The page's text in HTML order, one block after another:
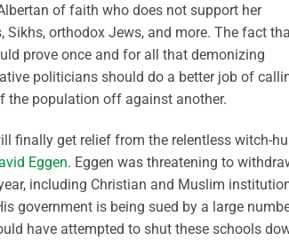
of faith who does not support her
orthodox Jews, and more. The fact
prove once and for all that demonizing
politicians should do a better job of
the population off against another.
finally get relief from the relentless witch-
Eggen. Eggen was threatening to
including Christian and Muslim
government is being sued by a large
have attempted to shut these schools